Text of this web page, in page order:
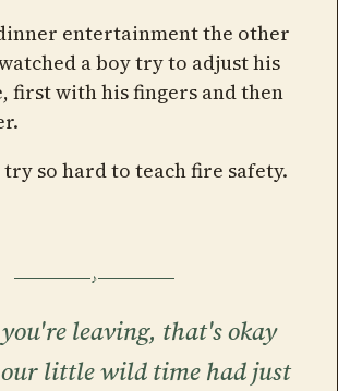
entertainment the other
a boy try to adjust his
first with his fingers and then
try so hard to teach fire safety.
leaving, that's okay
little wild time had just